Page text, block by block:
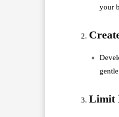
your
Limit